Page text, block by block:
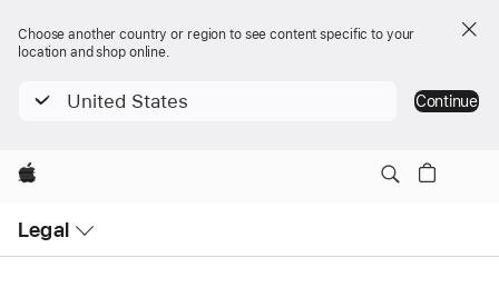
Choose another country or region to see content specific to your
location and shop online.
United States Continue
Apple
Legal
Menu